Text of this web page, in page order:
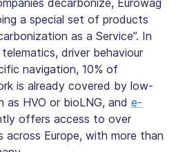
decarbonize, Eurowag
a special set of products
as a Service”. In
driver behaviour
navigation, 10% of
is already covered by low-
as HVO or bioLNG, and e-
offers access to over
Europe, with more than